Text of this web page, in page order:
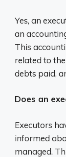
Yes, an
an
This
related to
debts paid,
Does an
Executors
informed
managed.